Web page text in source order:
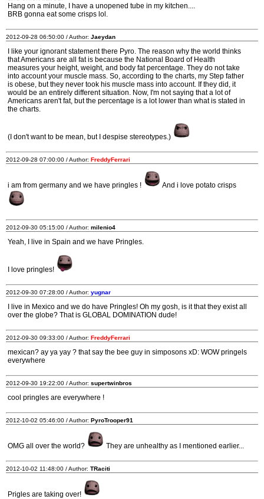
Hang on a minute, I have a unopened tube in my kitchen....
BRB gonna eat some crisps lol.
2012-09-28 06:50:00 / Author: Jaeydan
I like your ignorant statement there Pyro. The reason why the world thinks
that Americans are all fat is because the National Board of Health
measures your height, weight, and body fat percentage. They do not take
into account your muscle mass. So, according to the charts, my Step father
is obese, but they never took his muscle mass into account. If they did, it
would be an entirely different situation. Now, I'm not saying that a lot of
Americans aren't fat, but the percentage is a lot lower than what is stated in
the charts.
(I don't want to be mean, but I despise stereotypes.)
2012-09-28 07:00:00 / Author: FreddyFerrari
i am from germany and we have pringles ! And i love potato crisps
2012-09-30 05:15:00 / Author: milenio4
Yeah, I live in Spain and we have Pringles.
I love pringles!
2012-09-30 07:28:00 / Author: yugnar
I live in Mexico and we do have Pringles! Oh my gosh, is it that they exist all
over the globe? That is GLOBAL DOMINATION dude!
2012-09-30 09:33:00 / Author: FreddyFerrari
mexican? ay ya yay ? that say the bee guy in simposons xD: WOW pringels
everywhere
2012-09-30 19:22:00 / Author: supertwinbros
cool pringles are everywhere !
2012-10-02 05:46:00 / Author: PyroTrooper91
OMG all over the world? They are unhealthy as I mentioned earlier...
2012-10-02 11:48:00 / Author: TRaciti
Prigles are taking over!